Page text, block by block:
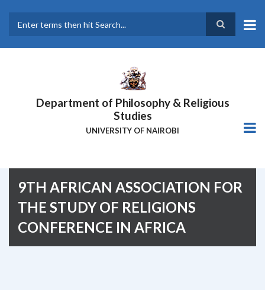
main
Department of Philosophy & Religious
Studies
UNIVERSITY OF NAIROBI
9TH AFRICAN ASSOCIATION FOR
THE STUDY OF RELIGIONS
CONFERENCE IN AFRICA